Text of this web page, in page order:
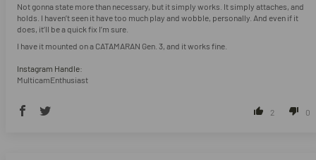
Not gonna state more than necessary, but it simply works. It simply attaches, and
holds. I haven’t seen it have too much play and wobble, personally. And even if it
does, it’ll be a quick fix I’m sure.
I have it mounted on a CATAMARAN Gen. 3, and it works fine.
Instagram Handle:
MulticamEnthusiast
2 0